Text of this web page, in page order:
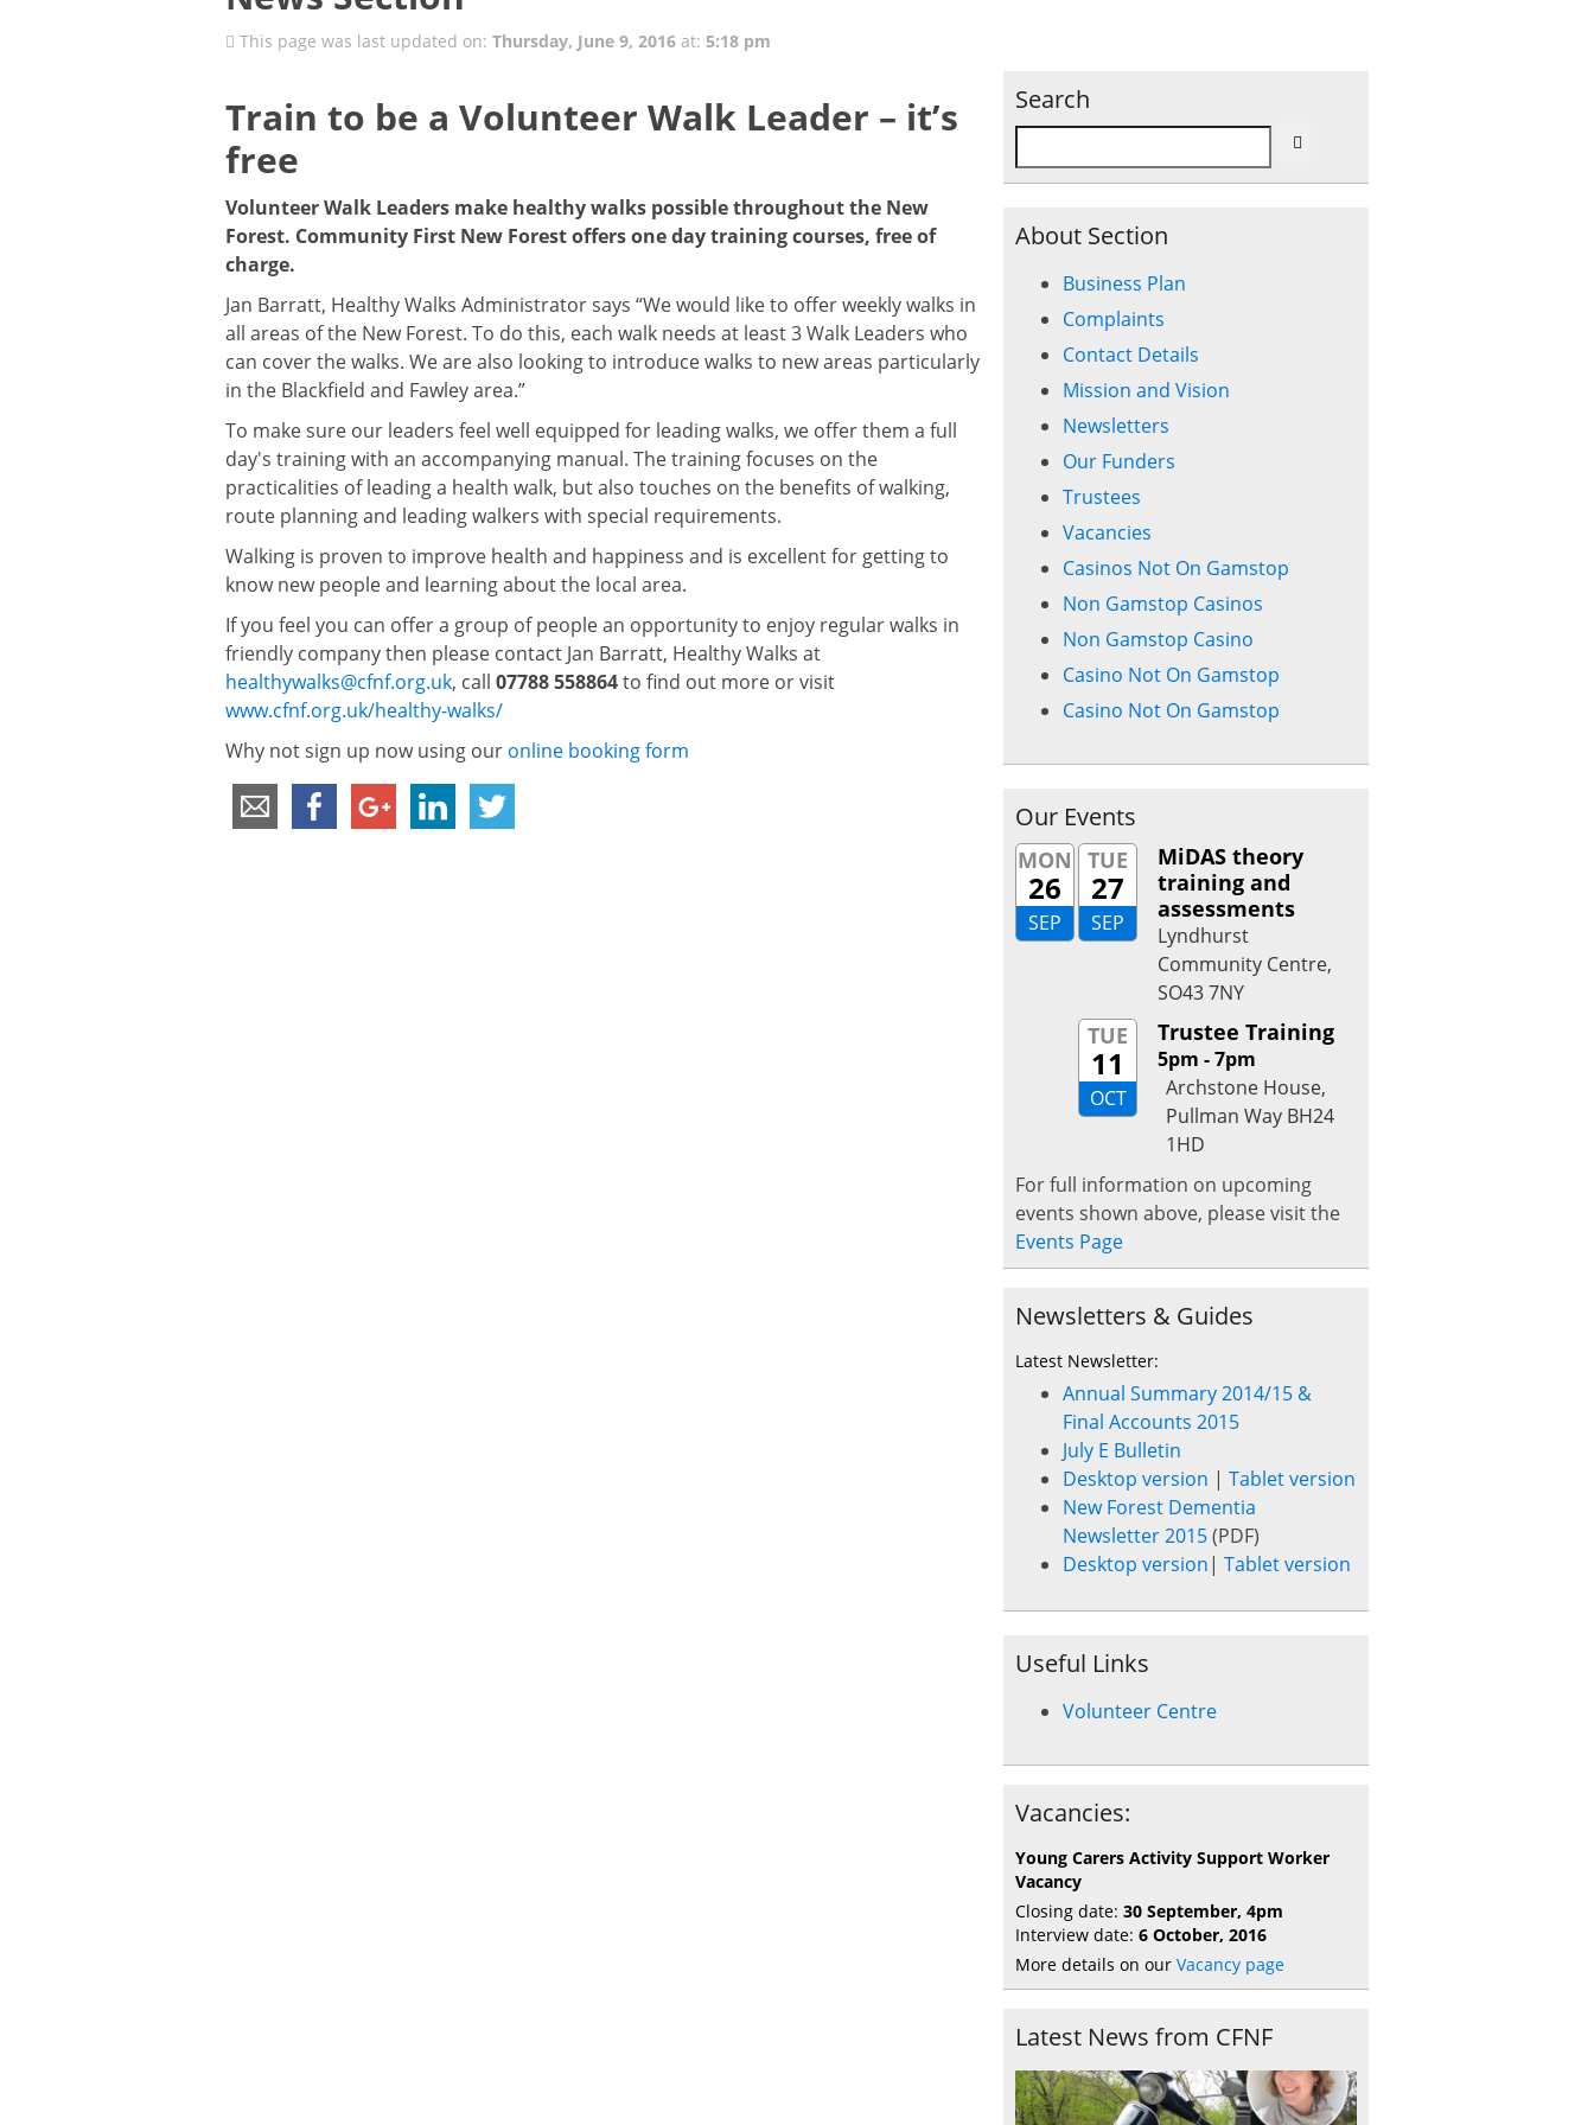
This page was last updated on: Thursday, June 9, 2016at: 5:18 pm
Train to be a Volunteer Walk Leader – it’s
free
Volunteer Walk Leaders make healthy walks possible throughout the New
Forest. Community First New Forest offers one day training courses, free of
charge.
Jan Barratt, Healthy Walks Administrator says “We would like to offer weekly walks in
all areas of the New Forest. To do this, each walk needs at least 3 Walk Leaders who
can cover the walks. We are also looking to introduce walks to new areas particularly
in the Blackfield and Fawley area.”
To make sure our leaders feel well equipped for leading walks, we offer them a full
day's training with an accompanying manual. The training focuses on the
practicalities of leading a health walk, but also touches on the benefits of walking,
route planning and leading walkers with special requirements.
Walking is proven to improve health and happiness and is excellent for getting to
know new people and learning about the local area.
If you feel you can offer a group of people an opportunity to enjoy regular walks in
friendly company then please contact Jan Barratt, Healthy Walks at
healthywalks@cfnf.org.uk, call 07788 558864to find out more or visit
www.cfnf.org.uk/healthy-walks/
Why not sign up now using our online booking form
Search
About Section
Business Plan
Complaints
Contact Details
Mission and Vision
Newsletters
Our Funders
Trustees
Vacancies
Casinos Not On Gamstop
Non Gamstop Casinos
Non Gamstop Casino
Casino Not On Gamstop
Casino Not On Gamstop
Our Events
MON
26
SEP
TUE
27
SEP
MiDAS theory
training and
assessments
Lyndhurst
Community Centre,
SO43 7NY
TUE
11
OCT
Trustee Training
5pm - 7pm
Archstone House,
Pullman Way BH24
1HD
For full information on upcoming
events shown above, please visit the
Events Page
Newsletters & Guides
Latest Newsletter:
Annual Summary 2014/15 &
Final Accounts 2015
July E Bulletin
Desktop version |Tablet version
New Forest Dementia
Newsletter 2015(PDF)
Desktop version|Tablet version
Useful Links
Volunteer Centre
Vacancies:
Young Carers Activity Support Worker
Vacancy
Closing date:30 September, 4pm
Interview date:6 October, 2016
More details on ourVacancy page
Latest News from CFNF